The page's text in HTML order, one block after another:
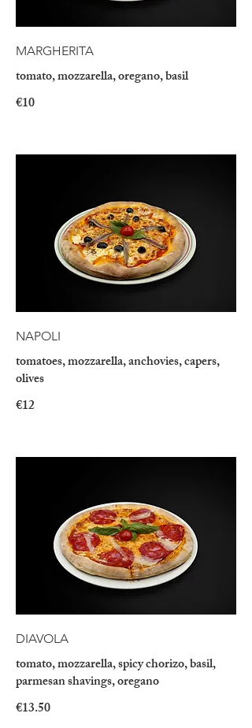
MARGHERITA
tomato, mozzarella, oregano, basil
€10
NAPOLI
tomatoes, mozzarella, anchovies, capers,
olives
€12
DIAVOLA
tomato, mozzarella, spicy chorizo, basil,
parmesan shavings, oregano
€13.50